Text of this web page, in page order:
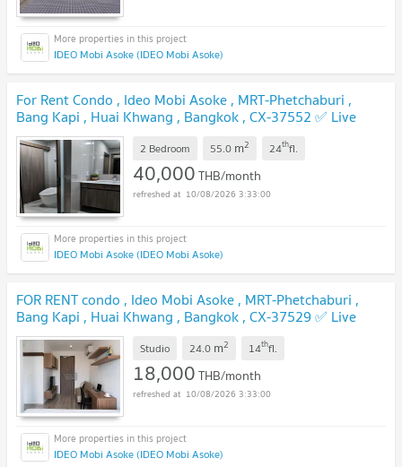
IDEO Mobi Asoke (IDEO Mobi Asoke)
For Rent Condo , Ideo Mobi Asoke , MRT-Phetchaburi ,
Bang Kapi , Huai Khwang , Bangkok , CX-37552 ✅ Live
chat with us ADD LINE @connexproperty ✅
2 Bedroom 55.0 m2 24thfl.
40,000THB/month
10/08/2026 3:33:00
IDEO Mobi Asoke (IDEO Mobi Asoke)
FOR RENT condo , Ideo Mobi Asoke , MRT-Phetchaburi ,
Bang Kapi , Huai Khwang , Bangkok , CX-37529 ✅ Live
chat with us ADD LINE @connexproperty ✅
Studio 24.0 m2 14thfl.
18,000THB/month
10/08/2026 3:33:00
IDEO Mobi Asoke (IDEO Mobi Asoke)